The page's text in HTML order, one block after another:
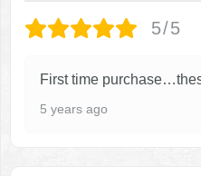
5/5
First time
5 years ago